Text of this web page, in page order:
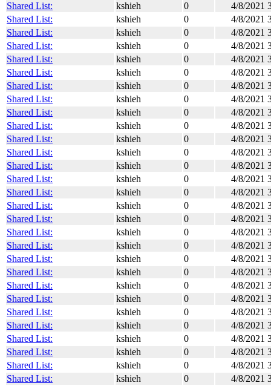
Shared List:
kshieh 0
4/8/2021
Shared List:
kshieh 0
4/8/2021
Shared List:
kshieh 0
4/8/2021
Shared List:
kshieh 0
4/8/2021
Shared List:
kshieh 0
4/8/2021
Shared List:
kshieh 0
4/8/2021
Shared List:
kshieh 0
4/8/2021
Shared List:
kshieh 0
4/8/2021
Shared List:
kshieh 0
4/8/2021
Shared List:
kshieh 0
4/8/2021
Shared List:
kshieh 0
4/8/2021
Shared List:
kshieh 0
4/8/2021
Shared List:
kshieh 0
4/8/2021
Shared List:
kshieh 0
4/8/2021
Shared List:
kshieh 0
4/8/2021
Shared List:
kshieh 0
4/8/2021
Shared List:
kshieh 0
4/8/2021
Shared List:
kshieh 0
4/8/2021
Shared List:
kshieh 0
4/8/2021
Shared List:
kshieh 0
4/8/2021
Shared List:
kshieh 0
4/8/2021
Shared List:
kshieh 0
4/8/2021
Shared List:
kshieh 0
4/8/2021
Shared List:
kshieh 0
4/8/2021
Shared List:
kshieh 0
4/8/2021
Shared List:
kshieh 0
4/8/2021
Shared List:
kshieh 0
4/8/2021
Shared List:
kshieh 0
4/8/2021
Shared List:
kshieh 0
4/8/2021